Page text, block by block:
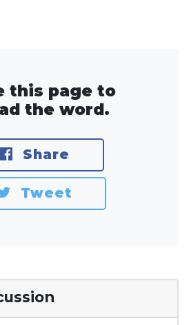
this page to
the word.
Share
Tweet